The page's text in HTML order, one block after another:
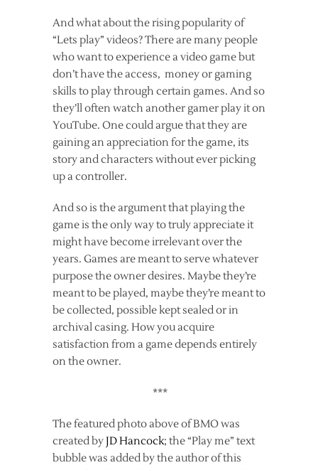
And what about the rising popularity of
“Lets play” videos? There are many people
who want to experience a video game but
don’t have the access, money or gaming
skills to play through certain games. And so
they’ll often watch another gamer play it on
YouTube. One could argue that they are
gaining an appreciation for the game, its
story and characters without ever picking
up a controller.
And so is the argument that playing the
game is the only way to truly appreciate it
might have become irrelevant over the
years. Games are meant to serve whatever
purpose the owner desires. Maybe they’re
meant to be played, maybe they’re meant to
be collected, possible kept sealed or in
archival casing. How you acquire
satisfaction from a game depends entirely
on the owner.
***
The featured photo above of BMO was
created byJD Hancock; the “Play me” text
bubble was added by the author of this